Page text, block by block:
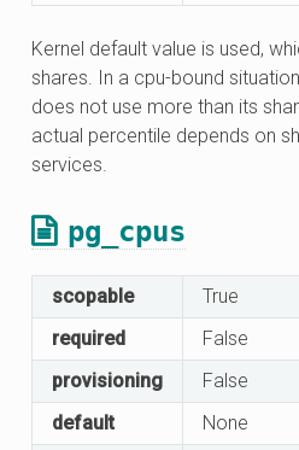
Kernel default value is used,
shares. In a cpu-bound
does not use more than its
actual percentile depends on
services.
pg_cpus
scopable
True
required
False
provisioning
False
default
None